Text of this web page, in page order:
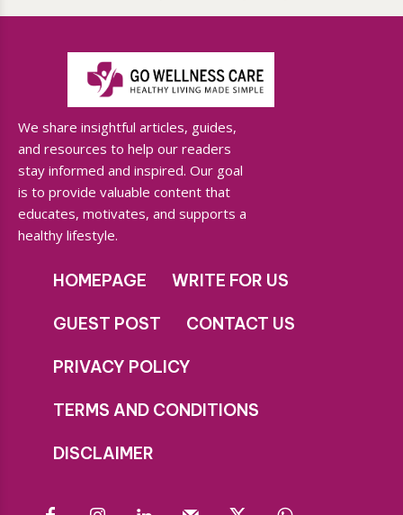
We share insightful articles, guides,
and resources to help our readers
stay informed and inspired. Our goal
is to provide valuable content that
educates, motivates, and supports a
healthy lifestyle.
HOMEPAGE WRITE FOR US
GUEST POST CONTACT US
PRIVACY POLICY
TERMS AND CONDITIONS
DISCLAIMER